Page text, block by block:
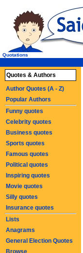
Quotations
Quotes & Authors
Author Quotes (A - Z)
Popular Authors
Funny quotes
Celebrity quotes
Business quotes
Sports quotes
Famous quotes
Political quotes
Inspiring quotes
Movie quotes
Silly quotes
Insurance quotes
Lists
Anagrams
General Election Quotes
Browse